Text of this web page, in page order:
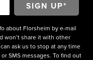
about Florsheim by e-mail
won’t share it with other
ask us to stop at any time
SMS messages. To find out